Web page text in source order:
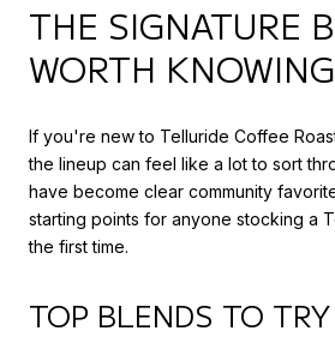
THE SIGNATURE
WORTH KNOWING
If you're new to Telluride Coffee
the lineup can feel like a lot to sort
have become clear community
starting points for anyone stocking a
the first time.
TOP BLENDS TO